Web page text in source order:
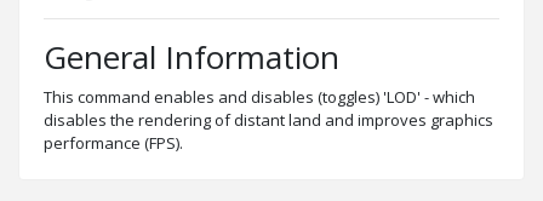
General Information
This command enables and disables (toggles) 'LOD' - which
disables the rendering of distant land and improves graphics
performance (FPS).